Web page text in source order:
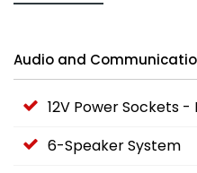
Audio and
12V Power Sockets
6-Speaker System